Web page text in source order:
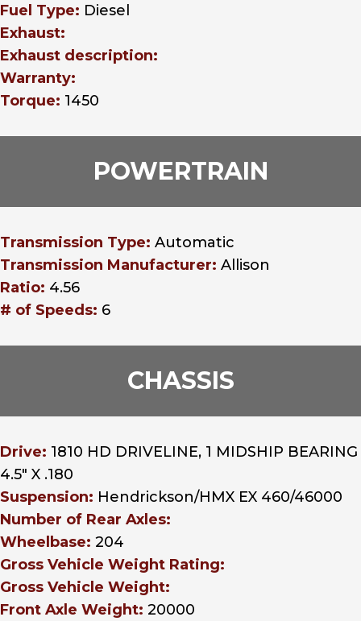
Fuel Type: Diesel
Exhaust:
Exhaust description:
Warranty:
Torque: 1450
POWERTRAIN
Transmission Type: Automatic
Transmission Manufacturer: Allison
Ratio: 4.56
# of Speeds: 6
CHASSIS
Drive: 1810 HD DRIVELINE, 1 MIDSHIP BEARING
4.5" X .180
Suspension: Hendrickson/HMX EX 460/46000
Number of Rear Axles:
Wheelbase: 204
Gross Vehicle Weight Rating:
Gross Vehicle Weight:
Front Axle Weight: 20000